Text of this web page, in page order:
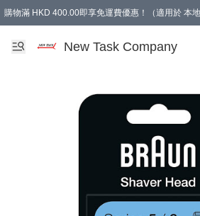
購物滿 HKD 400.00即享免運費優惠！（適用於 本
New Task Company